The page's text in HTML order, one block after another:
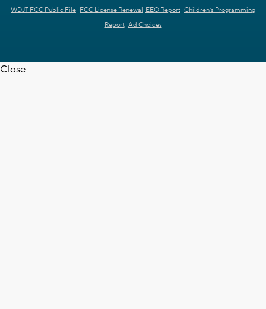
WDJT FCC Public File FCC License Renewal EEO Report Children's Programming
Report Ad Choices
Close